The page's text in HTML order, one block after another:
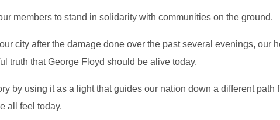
members to stand in solidarity with communities on the ground.
city after the damage done over the past several evenings, our
truth that George Floyd should be alive today.
by using it as a light that guides our nation down a different path
all feel today.